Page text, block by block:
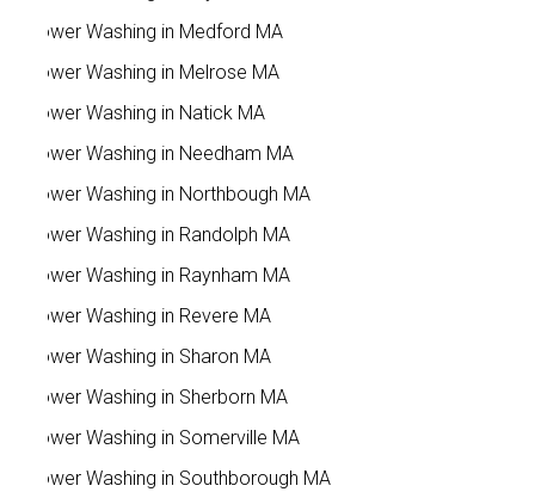
Power Washing in Medford MA
Power Washing in Melrose MA
Power Washing in Natick MA
Power Washing in Needham MA
Power Washing in Northbough MA
Power Washing in Randolph MA
Power Washing in Raynham MA
Power Washing in Revere MA
Power Washing in Sharon MA
Power Washing in Sherborn MA
Power Washing in Somerville MA
Power Washing in Southborough MA